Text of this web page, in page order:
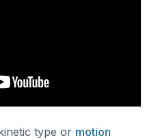
type or motion